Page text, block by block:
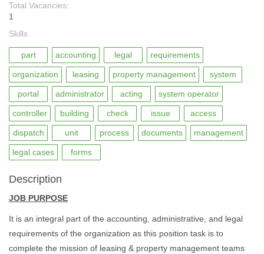
Total Vacancies:
1
Skills
part accounting legal requirements
organization leasing property management system
portal administrator acting system operator
controller building check issue access
dispatch unit process documents management
legal cases forms
Description
JOB PURPOSE
It is an integral part of the accounting, administrative, and legal
requirements of the organization as this position task is to
complete the mission of leasing & property management teams